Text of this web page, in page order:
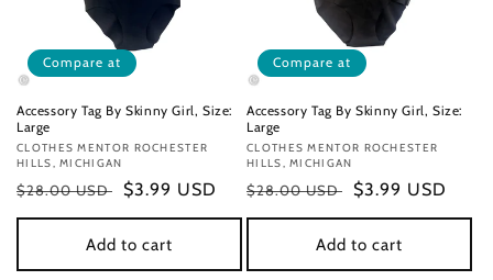
Compare at
Accessory Tag By Skinny Girl, Size:
Large
Vendor:
CLOTHES MENTOR ROCHESTER
HILLS, MICHIGAN
Regular
price
$28.00 USD
Sale
price
$3.99 USD
Add to cart
Compare at
Accessory Tag By Skinny Girl, Size:
Large
Vendor:
CLOTHES MENTOR ROCHESTER
HILLS, MICHIGAN
Regular
price
$28.00 USD
Sale
price
$3.99 USD
Add to cart